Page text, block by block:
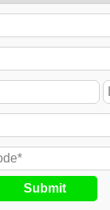
Submit